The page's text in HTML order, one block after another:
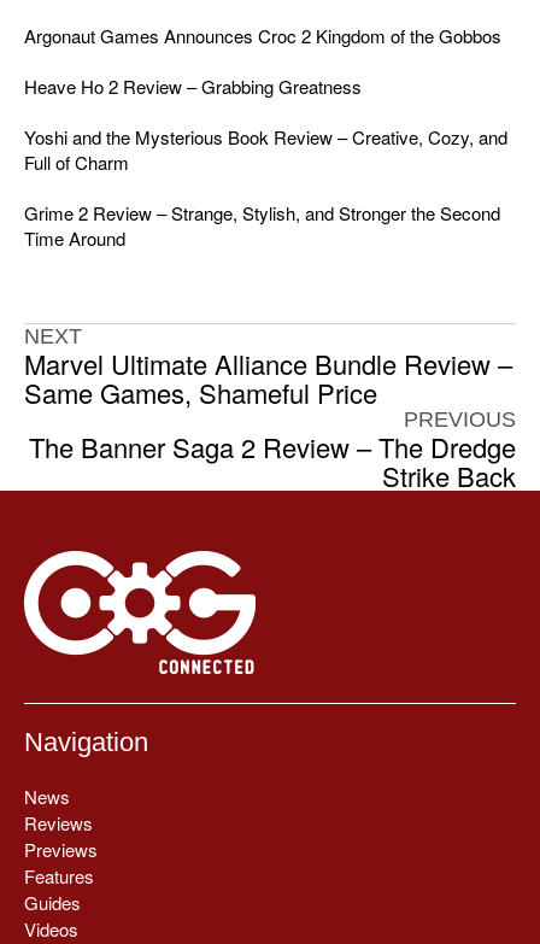
Argonaut Games Announces Croc 2 Kingdom of the Gobbos
Heave Ho 2 Review – Grabbing Greatness
Yoshi and the Mysterious Book Review – Creative, Cozy, and
Full of Charm
Grime 2 Review – Strange, Stylish, and Stronger the Second
Time Around
NEXT
Marvel Ultimate Alliance Bundle Review –
Same Games, Shameful Price
PREVIOUS
The Banner Saga 2 Review – The Dredge
Strike Back
Navigation
News
Reviews
Previews
Features
Guides
Videos